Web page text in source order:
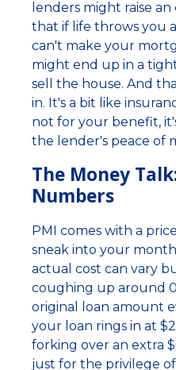
lenders might raise
that if life throws you
can't make your
might end up in a
sell the house. And
in. It's a bit like
not for your benefit,
the lender's peace of
The Money
Numbers
PMI comes with a
sneak into your
actual cost can vary
coughing up around
original loan amount
your loan rings in at
forking over an extra
just for the privilege of